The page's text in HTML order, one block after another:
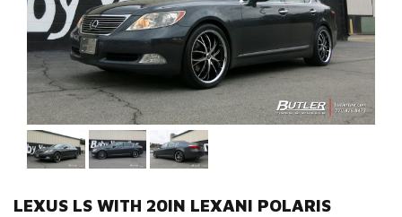
LEXUS LS WITH 20IN LEXANI POLARIS